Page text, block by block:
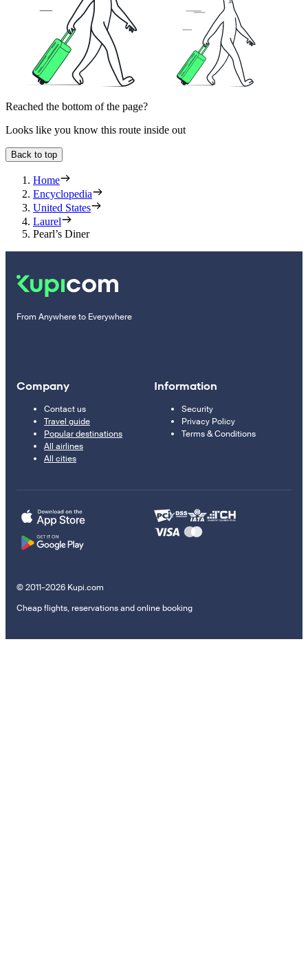
Reached the bottom of the page?
Looks like you know this route inside out
Back to top
Home
Encyclopedia
United States
Laurel
Pearl’s Diner
From Anywhere to Everywhere
Company
Contact us
Travel guide
Popular destinations
All airlines
All cities
Information
Security
Privacy Policy
Terms & Conditions
© 2011–2026 Kupi.com
Cheap flights, reservations and online booking